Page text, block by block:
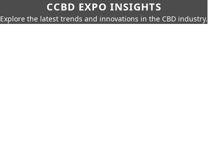
CCBD EXPO INSIGHTS
Explore the latest trends and innovations in the CBD industry.